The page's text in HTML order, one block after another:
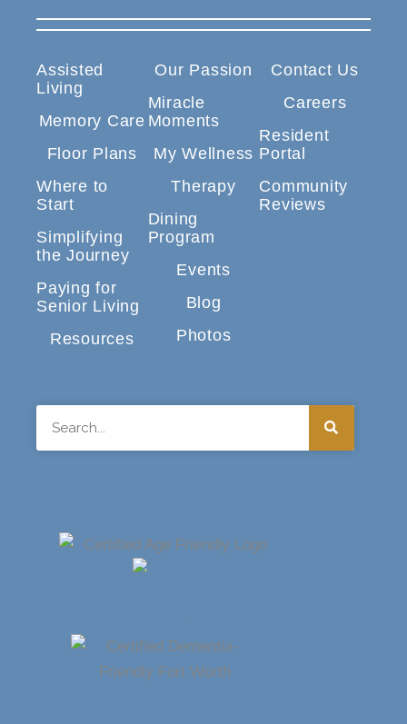
Assisted
Living
Memory Care
Floor Plans
Where to
Start
Simplifying
the Journey
Paying for
Senior Living
Resources
Our Passion
Miracle
Moments
My Wellness
Therapy
Dining
Program
Events
Blog
Photos
Contact Us
Careers
Resident
Portal
Community
Reviews